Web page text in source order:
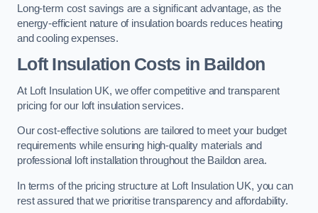
Long-term cost savings are a significant advantage, as the
energy-efficient nature of insulation boards reduces heating
and cooling expenses.
Loft Insulation Costs in Baildon
At Loft Insulation UK, we offer competitive and transparent
pricing for our loft insulation services.
Our cost-effective solutions are tailored to meet your budget
requirements while ensuring high-quality materials and
professional loft installation throughout the Baildon area.
In terms of the pricing structure at Loft Insulation UK, you can
rest assured that we prioritise transparency and affordability.